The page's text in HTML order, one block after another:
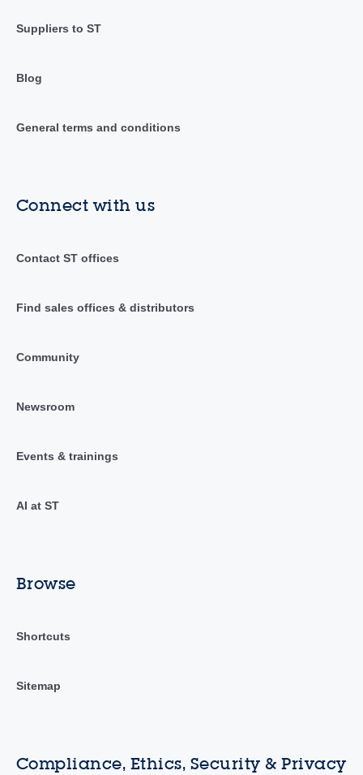
Suppliers to ST
Blog
General terms and conditions
Connect with us
Contact ST offices
Find sales offices & distributors
Community
Newsroom
Events & trainings
AI at ST
Browse
Shortcuts
Sitemap
Compliance, Ethics, Security & Privacy